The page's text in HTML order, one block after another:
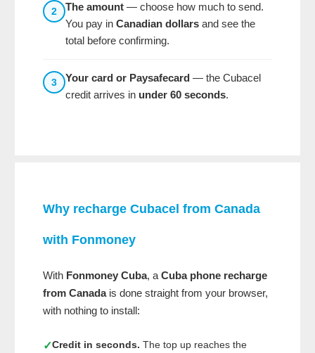
2 The amount — choose how much to send.
You pay in Canadian dollars and see the
total before confirming.
3 Your card or Paysafecard — the Cubacel
credit arrives in under 60 seconds.
Why recharge Cubacel from Canada
with Fonmoney
With Fonmoney Cuba, a Cuba phone recharge
from Canadais done straight from your browser,
with nothing to install:
✓Credit in seconds. The top up reaches the